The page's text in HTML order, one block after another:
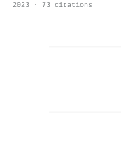
2023 · 73 citations